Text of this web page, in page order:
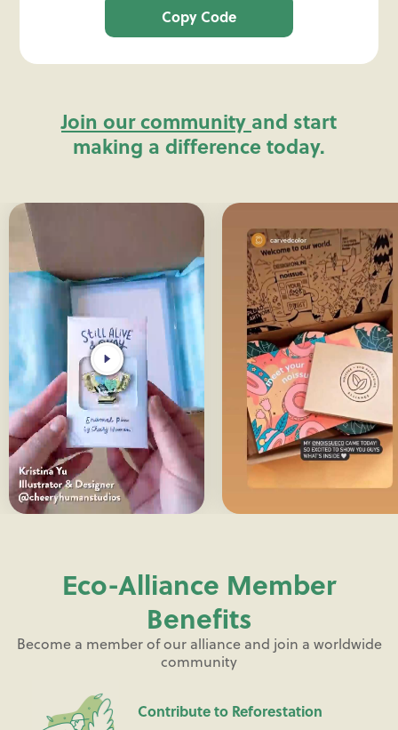
Copy Code
Join our community and start
making a difference today.
Eco-Alliance Member
Benefits
Become a member of our alliance and join a worldwide
community
Contribute to Reforestation